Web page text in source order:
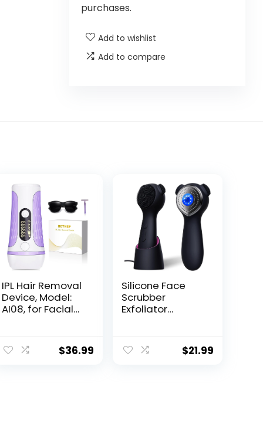
purchases.
Add to wishlist
Add to compare
IPL Hair Removal
Device, Model:
AI08, for Facial
$36.99
Silicone Face
Scrubber
Exfoliator
Rechargeable
Facial Cleansing
$21.99